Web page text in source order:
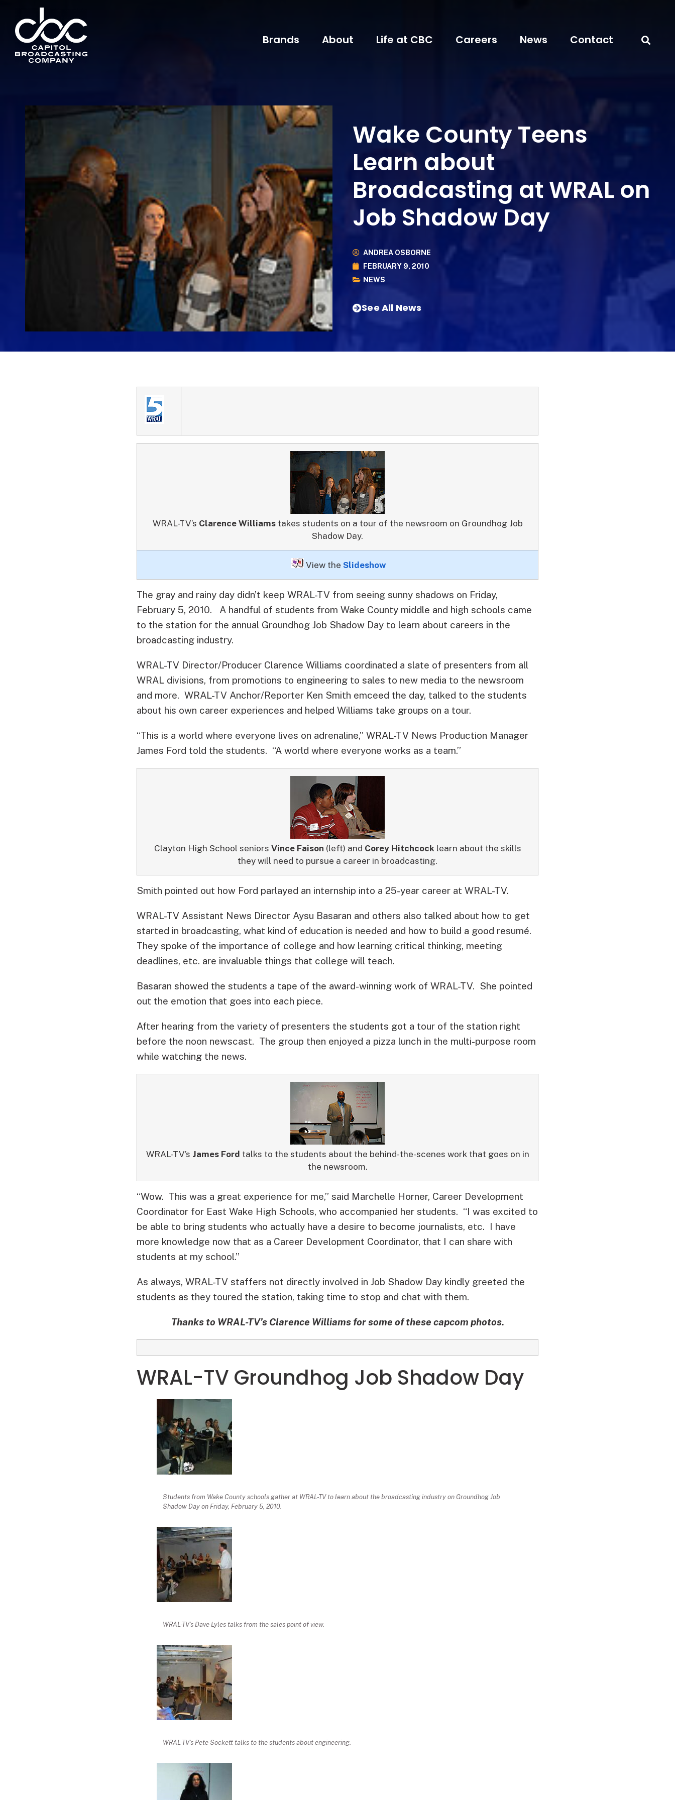
Brands About Life at CBC Careers News Contact
Wake County Teens
Learn about
Broadcasting at WRAL on
Job Shadow Day
ANDREA OSBORNE
FEBRUARY 9, 2010
NEWS
See All News
WRAL-TV’s Clarence Williamstakes students on a tour of the newsroom on Groundhog Job
Shadow Day.
View the Slideshow
The gray and rainy day didn’t keep WRAL-TV from seeing sunny shadows on Friday,
February 5, 2010.
A handful of students from Wake County middle and high schools came
to the station for the annual Groundhog Job Shadow Day to learn about careers in the
broadcasting industry.
WRAL-TV Director/Producer Clarence Williams coordinated a slate of presenters from all
WRAL divisions, from promotions to engineering to sales to new media to the newsroom
and more. WRAL-TV Anchor/Reporter Ken Smith emceed the day, talked to the students
about his own career experiences and helped Williams take groups on a tour.
“This is a world where everyone lives on adrenaline,” WRAL-TV News Production Manager
James Ford told the students. “A world where everyone works as a team.”
Clayton High School seniors Vince Faison (left) and Corey Hitchcock learn about the skills
they will need to pursue a career in broadcasting.
Smith pointed out how Ford parlayed an internship into a 25-year career at WRAL-TV.
WRAL-TV Assistant News Director Aysu Basaran and others also talked about how to get
started in broadcasting, what kind of education is needed and how to build a good resumé.
They spoke of the importance of college and how learning critical thinking, meeting
deadlines, etc. are invaluable things that college will teach.
Basaran showed the students a tape of the award-winning work of WRAL-TV. She pointed
out the emotion that goes into each piece.
After hearing from the variety of presenters the students got a tour of the station right
before the noon newscast. The group then enjoyed a pizza lunch in the multi-purpose room
while watching the news.
WRAL-TV’s James Ford talks to the students about the behind-the-scenes work that goes on in
the newsroom.
“Wow. This was a great experience for me,” said Marchelle Horner, Career Development
Coordinator for East Wake High Schools, who accompanied her students. “I was excited to
be able to bring students who actually have a desire to become journalists, etc. I have
more knowledge now that as a Career Development Coordinator, that I can share with
students at my school.”
As always, WRAL-TV staffers not directly involved in Job Shadow Day kindly greeted the
students as they toured the station, taking time to stop and chat with them.
Thanks to WRAL-TV’s Clarence Williams for some of these capcom photos.
WRAL-TV Groundhog Job Shadow Day
Students from Wake County schools gather at WRAL-TV to learn about the broadcasting industry on Groundhog Job
Shadow Day on Friday, February 5, 2010.
WRAL-TV’s Dave Lyles talks from the sales point of view.
WRAL-TV’s Pete Sockett talks to the students about engineering.